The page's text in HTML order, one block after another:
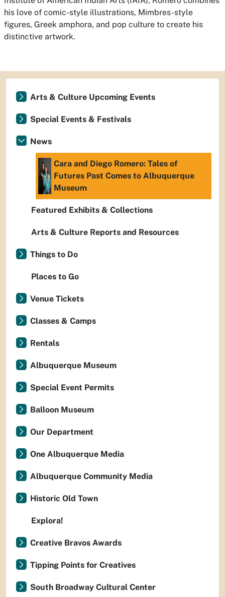
his love of comic-style illustrations, Mimbres-style
figures, Greek amphora, and pop culture to create his
distinctive artwork.
Arts & Culture Upcoming Events
Special Events & Festivals
News
Cara and Diego Romero: Tales of
Futures Past Comes to Albuquerque
Museum
Featured Exhibits & Collections
Arts & Culture Reports and Resources
Things to Do
Places to Go
Venue Tickets
Classes & Camps
Rentals
Albuquerque Museum
Special Event Permits
Balloon Museum
Our Department
One Albuquerque Media
Albuquerque Community Media
Historic Old Town
Explora!
Creative Bravos Awards
Tipping Points for Creatives
South Broadway Cultural Center